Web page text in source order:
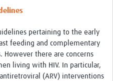
pertaining to the early
feeding and complementary
there are concerns
living with HIV. In particular,
(ARV) interventions